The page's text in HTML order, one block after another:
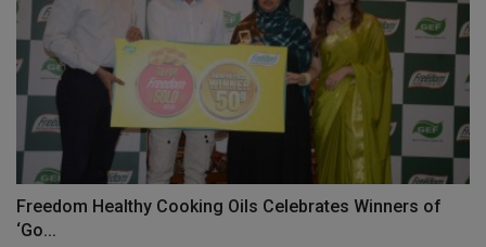
Freedom Healthy Cooking Oils Celebrates Winners of
‘Go...